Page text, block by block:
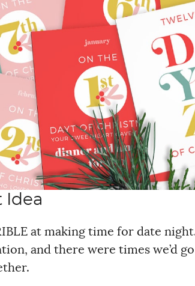
Idea
at making time for date
and there were times we’d